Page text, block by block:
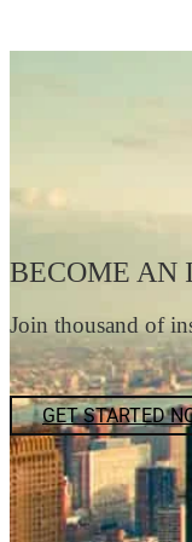
BECOME AN
Join thousand of
GET STARTED